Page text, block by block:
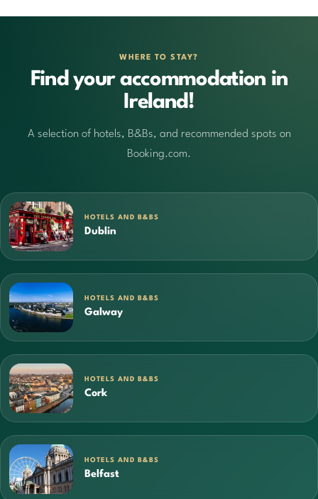
WHERE TO STAY?
Find your accommodation in
Ireland!
A selection of hotels, B&Bs, and recommended spots on
Booking.com.
HOTELS AND B&BS
Dublin
HOTELS AND B&BS
Galway
HOTELS AND B&BS
Cork
HOTELS AND B&BS
Belfast